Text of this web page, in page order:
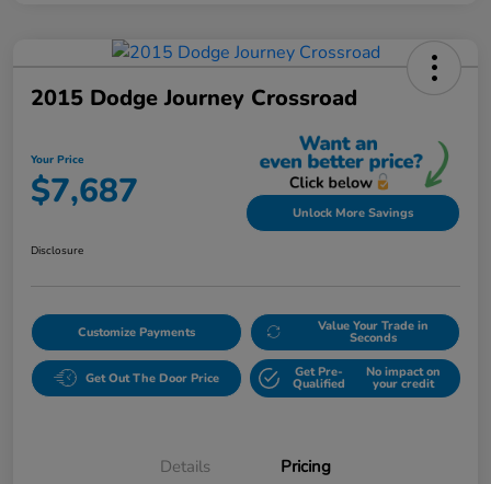
2015 Dodge Journey Crossroad
Your Price
$7,687 Unlock More Savings
Disclosure
Customize Payments Value Your Trade in
Seconds
Get Out The Door Price Get Pre-
Qualified
No impact on
your credit
Details Pricing